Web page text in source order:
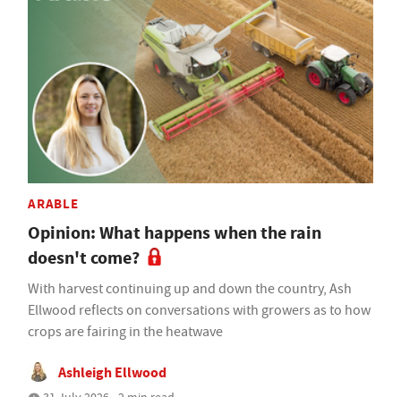
ARABLE
Opinion: What happens when the rain
doesn't come?
With harvest continuing up and down the country, Ash
Ellwood reflects on conversations with growers as to how
crops are fairing in the heatwave
Ashleigh Ellwood